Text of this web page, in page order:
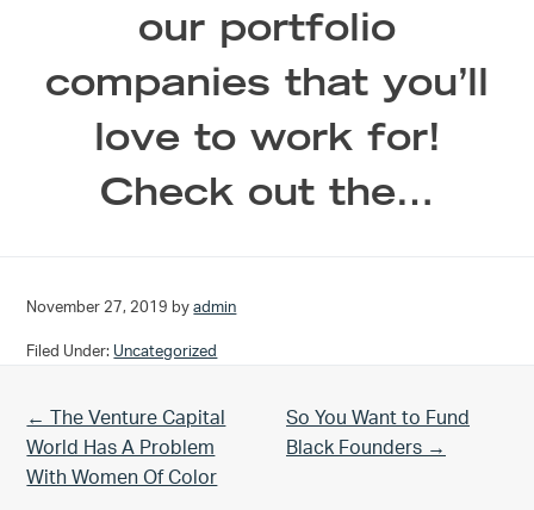
our portfolio
companies that you’ll
love to work for!
Check out the…
November 27, 2019 byadmin
Filed Under: Uncategorized
Previous Post:
← The Venture Capital
World Has A Problem
With Women Of Color
Next Post:
So You Want to Fund
Black Founders →